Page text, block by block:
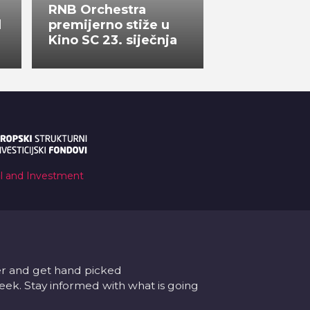
RNB Orchestra
premijerno stiže u
Kino SC 23. siječnja
and Investment
and get hand picked
Stay informed with what is going